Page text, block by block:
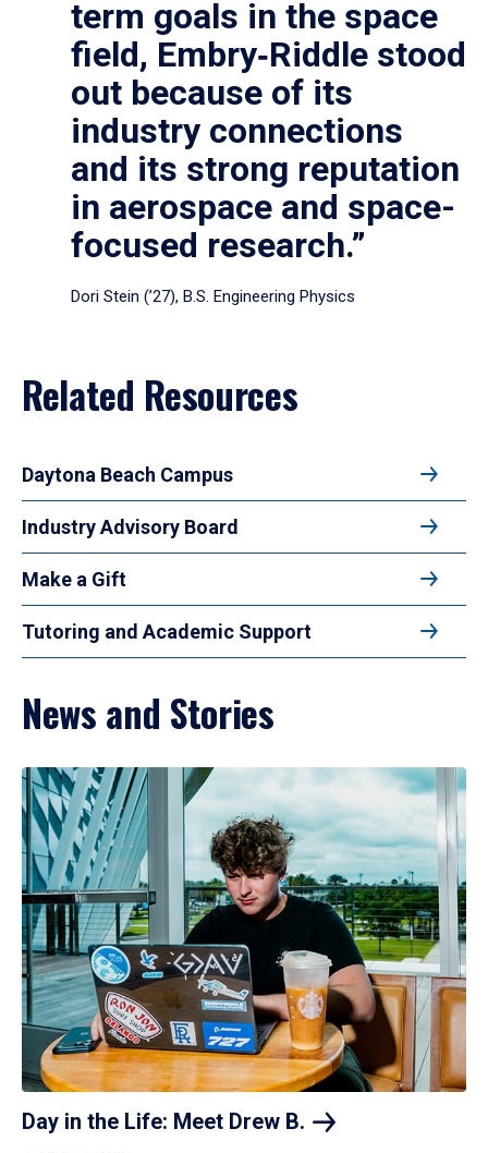
term goals in the space
field, Embry‑Riddle stood
out because of its
industry connections
and its strong reputation
in aerospace and space-
focused research.”
Dori Stein (’27), B.S. Engineering Physics
Related Resources
Daytona Beach Campus
Industry Advisory Board
Make a Gift
Tutoring and Academic Support
News and Stories
Day in the Life: Meet Drew B.